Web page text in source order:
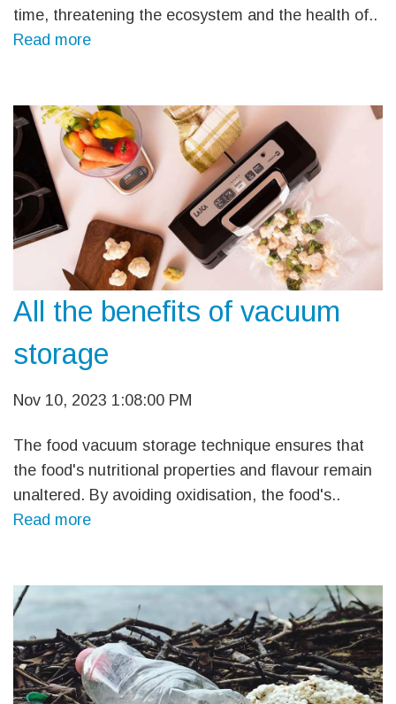
time, threatening the ecosystem and the health of..
Read more
All the benefits of vacuum
storage
Nov 10, 2023 1:08:00 PM
The food vacuum storage technique ensures that
the food's nutritional properties and flavour remain
unaltered. By avoiding oxidisation, the food's..
Read more